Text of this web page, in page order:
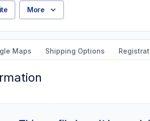
More
Maps Shipping Options